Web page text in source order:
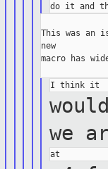
This was an
new
macro has
we